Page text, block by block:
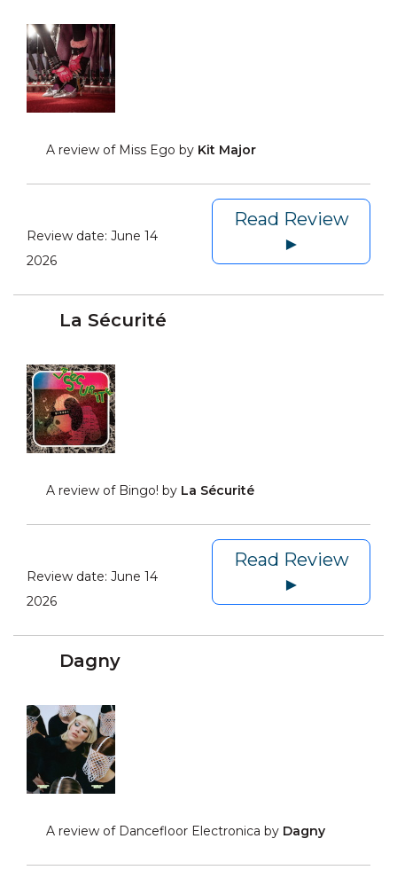
A review of Miss Ego by Kit Major
Review date: June 14
2026
Read Review
►
La Sécurité
A review of Bingo! by La Sécurité
Review date: June 14
2026
Read Review
►
Dagny
A review of Dancefloor Electronica by Dagny